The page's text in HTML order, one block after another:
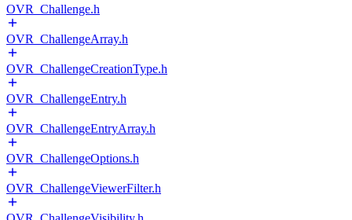
OVR_Challenge.h
OVR_ChallengeArray.h
OVR_ChallengeCreationType.h
OVR_ChallengeEntry.h
OVR_ChallengeEntryArray.h
OVR_ChallengeOptions.h
OVR_ChallengeViewerFilter.h